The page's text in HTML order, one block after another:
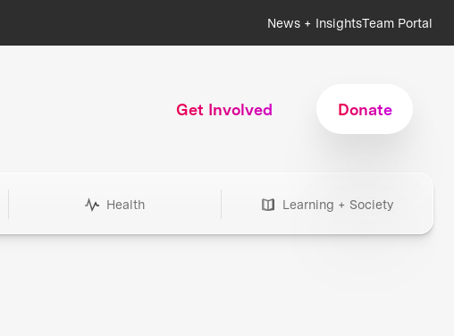
News + InsightsTeam Portal
Get Involved Donate
Health Learning + Society